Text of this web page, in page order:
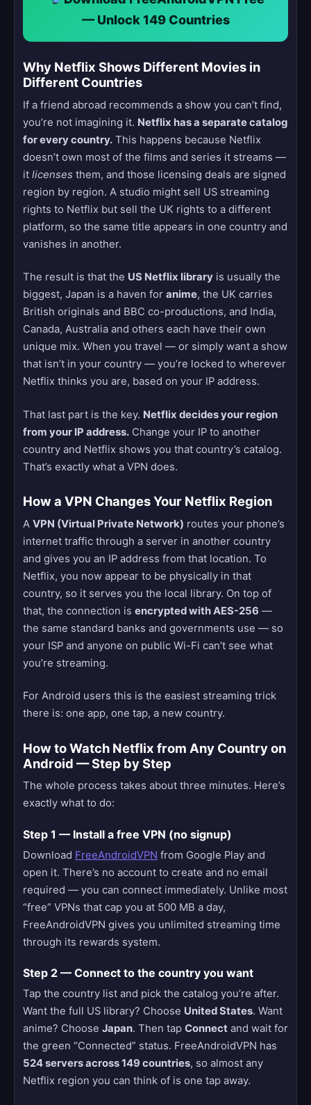
— Unlock 149 Countries
Why Netflix Shows Different Movies in
Different Countries
If a friend abroad recommends a show you can’t find,
you’re not imagining it. Netflix has a separate catalog
for every country. This happens because Netflix
doesn’t own most of the films and series it streams —
it licenses them, and those licensing deals are signed
region by region. A studio might sell US streaming
rights to Netflix but sell the UK rights to a different
platform, so the same title appears in one country and
vanishes in another.
The result is that the US Netflix library is usually the
biggest, Japan is a haven for anime, the UK carries
British originals and BBC co-productions, and India,
Canada, Australia and others each have their own
unique mix. When you travel — or simply want a show
that isn’t in your country — you’re locked to wherever
Netflix thinks you are, based on your IP address.
That last part is the key. Netflix decides your region
from your IP address. Change your IP to another
country and Netflix shows you that country’s catalog.
That’s exactly what a VPN does.
How a VPN Changes Your Netflix Region
A VPN (Virtual Private Network) routes your phone’s
internet traffic through a server in another country
and gives you an IP address from that location. To
Netflix, you now appear to be physically in that
country, so it serves you the local library. On top of
that, the connection is encrypted with AES-256 —
the same standard banks and governments use — so
your ISP and anyone on public Wi-Fi can’t see what
you’re streaming.
For Android users this is the easiest streaming trick
there is: one app, one tap, a new country.
How to Watch Netflix from Any Country on
Android — Step by Step
The whole process takes about three minutes. Here’s
exactly what to do:
Step 1 — Install a free VPN (no signup)
Download FreeAndroidVPN from Google Play and
open it. There’s no account to create and no email
required — you can connect immediately. Unlike most
“free” VPNs that cap you at 500 MB a day,
FreeAndroidVPN gives you unlimited streaming time
through its rewards system.
Step 2 — Connect to the country you want
Tap the country list and pick the catalog you’re after.
Want the full US library? Choose United States. Want
anime? Choose Japan. Then tap Connect and wait for
the green “Connected” status. FreeAndroidVPN has
524 servers across 149 countries, so almost any
Netflix region you can think of is one tap away.